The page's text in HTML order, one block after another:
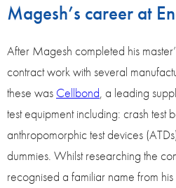
Magesh’s career at
After Magesh completed his
contract work with several
these was Cellbond, a leading
test equipment including: crash test
anthropomorphic test devices
dummies. Whilst researching the
recognised a familiar name from